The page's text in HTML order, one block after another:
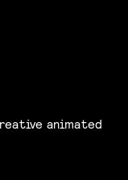
animated